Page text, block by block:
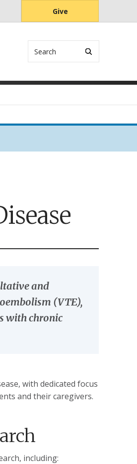
Give
and
(VTE),
with chronic
with dedicated focus
and their caregivers.
including: